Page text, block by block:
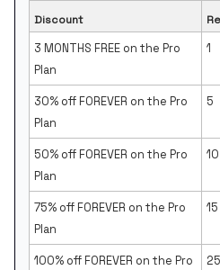
Discount
3 MONTHS FREE on the Pro
Plan
1
30% off FOREVER on the Pro
Plan
5
50% off FOREVER on the Pro
Plan
10
75% off FOREVER on the Pro
Plan
15
100% off FOREVER on the Pro
25